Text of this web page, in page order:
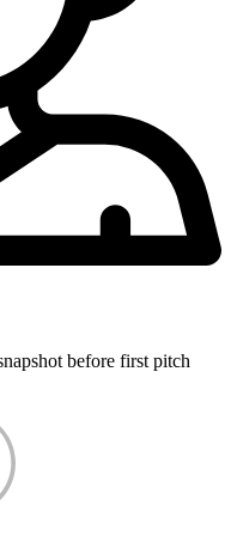
before first pitch